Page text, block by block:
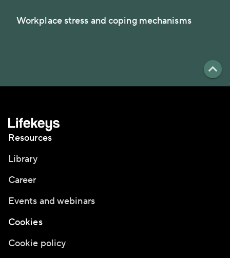
Workplace stress and coping mechanisms
Resources
Library
Career
Events and webinars
Cookies
Cookie policy